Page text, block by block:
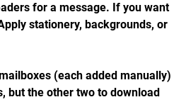
for a message. If you want
stationery, backgrounds, or
(each added manually)
but the other two to download